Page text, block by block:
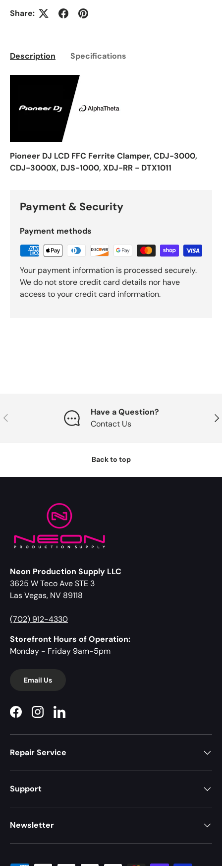
Share:
Description Specifications
Pioneer DJ LCD FFC Ferrite Clamper, CDJ-3000,
CDJ-3000X, DJS-1000, XDJ-RR - DTX1011
Payment & Security
Payment methods
Your payment information is processed securely.
We do not store credit card details nor have
access to your credit card information.
Previous
Have a Question?
Contact Us
Back to top
Neon Production Supply LLC
3625 W Teco Ave STE 3
Las Vegas, NV 89118
(702) 912-4330
Storefront Hours of Operation:
Monday - Friday 9am-5pm
Email Us
FacebookInstagramLinkedIn
Repair Service
Support
Newsletter